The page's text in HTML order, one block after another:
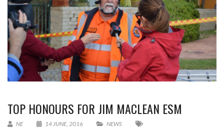
TOP HONOURS FOR JIM MACLEAN ESM
NE 14 JUNE, 2016
NEWS